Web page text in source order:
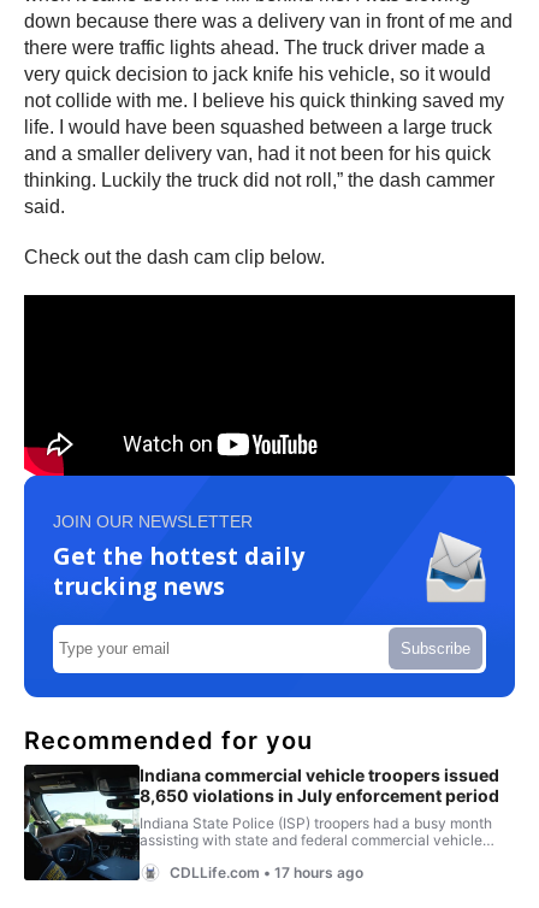
down because there was a delivery van in front of me and
there were traffic lights ahead. The truck driver made a
very quick decision to jack knife his vehicle, so it would
not collide with me. I believe his quick thinking saved my
life. I would have been squashed between a large truck
and a smaller delivery van, had it not been for his quick
thinking. Luckily the truck did not roll,” the dash cammer
said.
Check out the dash cam clip below.
JOIN OUR NEWSLETTER
Get the hottest daily
trucking news